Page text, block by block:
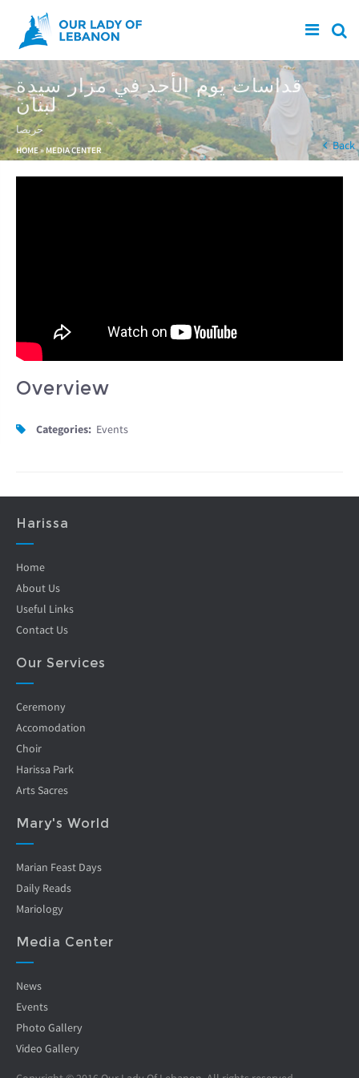
Skip to main content
قداسات يوم الأحد في مزار سيدة
لبنان
حريصا
You are here
HOME»MEDIA CENTER Back
Overview
Categories: Events
Harissa
Home
About Us
Useful Links
Contact Us
Our Services
Ceremony
Accomodation
Choir
Harissa Park
Arts Sacres
Mary's World
Marian Feast Days
Daily Reads
Mariology
Media Center
News
Events
Photo Gallery
Video Gallery